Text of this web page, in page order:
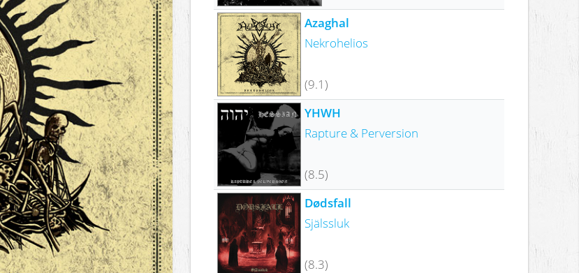
Azaghal
Nekrohelios
(9.1)
YHWH
Rapture & Perversion
(8.5)
Dødsfall
Själssluk
(8.3)